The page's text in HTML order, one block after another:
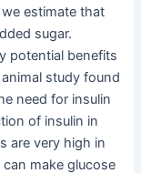
we estimate that
sugar.
potential benefits
study found
need for insulin
of insulin in
are very high in
make glucose